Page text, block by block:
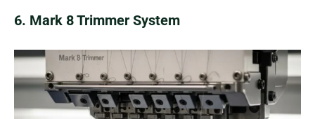
6. Mark 8 Trimmer System